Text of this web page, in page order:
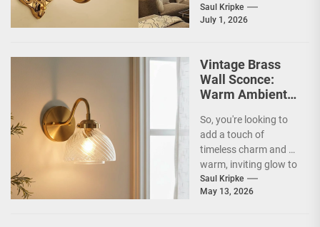
overlooked, ways to
inject some...
Saul Kripke
July 1, 2026
Vintage Brass
Wall Sconce:
Warm Ambient
So, you're looking to
add a touch of
timeless charm and a
warm, inviting glow to
your home? Vintage
brass...
Saul Kripke
May 13, 2026